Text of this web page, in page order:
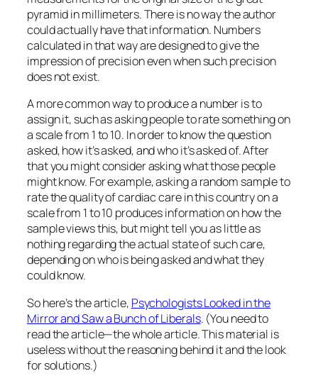
pyramid in millimeters. There is no way the author
could actually have that information. Numbers
calculated in that way are designed to give the
impression of precision even when such precision
does not exist.
A more common way to produce a number is to
assign it, such as asking people to rate something on
a scale from 1 to 10. In order to know the question
asked, how it’s asked, and who it’s asked of. After
that you might consider asking what those people
might know. For example, asking a random sample to
rate the quality of cardiac care in this country on a
scale from 1 to 10 produces information on how the
sample views this, but might tell you as little as
nothing regarding the actual state of such care,
depending on who is being asked and what they
could know.
So here’s the article, Psychologists Looked in the
Mirror and Saw a Bunch of Liberals. (You need to
read the article—the whole article. This material is
useless without the reasoning behind it and the look
for solutions.)